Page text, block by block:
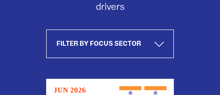
drivers
JUN 2026